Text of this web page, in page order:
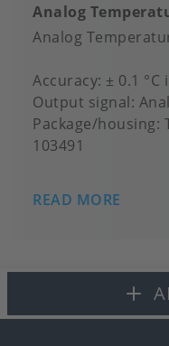
Analog
Analog
Accuracy ± 0.1 °C
Output signal
Package/housing
103491
READ MORE